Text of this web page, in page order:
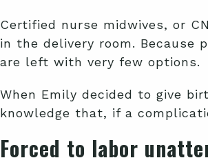
Certified nurse midwives, or
in the delivery room. Because
are left with very few options.
When Emily decided to give
knowledge that, if a
Forced to labor